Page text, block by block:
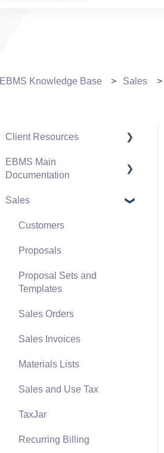
EBMS Knowledge Base Sales
Client Resources
Software Versions &
Release Notes
Terms & Conditions
Policies & Compliance
Support Subscriptions
EBMS Main
Documentation
Initial EBMS Setup and
EBMS Guide for
General Staff
Reports
Auto Send Email
EBMS Features
Security and Permissions
Sales
Customers
Proposals
Proposal Sets and
Templates
Sales Orders
Sales Invoices
Materials Lists
Sales and Use Tax
TaxJar
Recurring Billing